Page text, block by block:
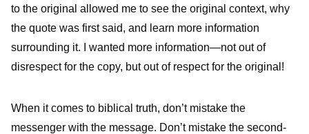
to the original allowed me to see the original context, why
the quote was first said, and learn more information
surrounding it. I wanted more information—not out of
disrespect for the copy, but out of respect for the original!
When it comes to biblical truth, don’t mistake the
messenger with the message. Don’t mistake the second-